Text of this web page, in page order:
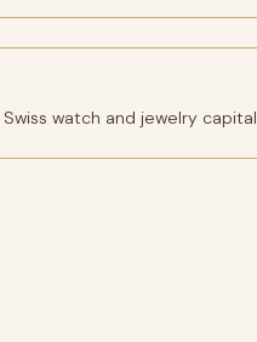
watch and jewelry capital